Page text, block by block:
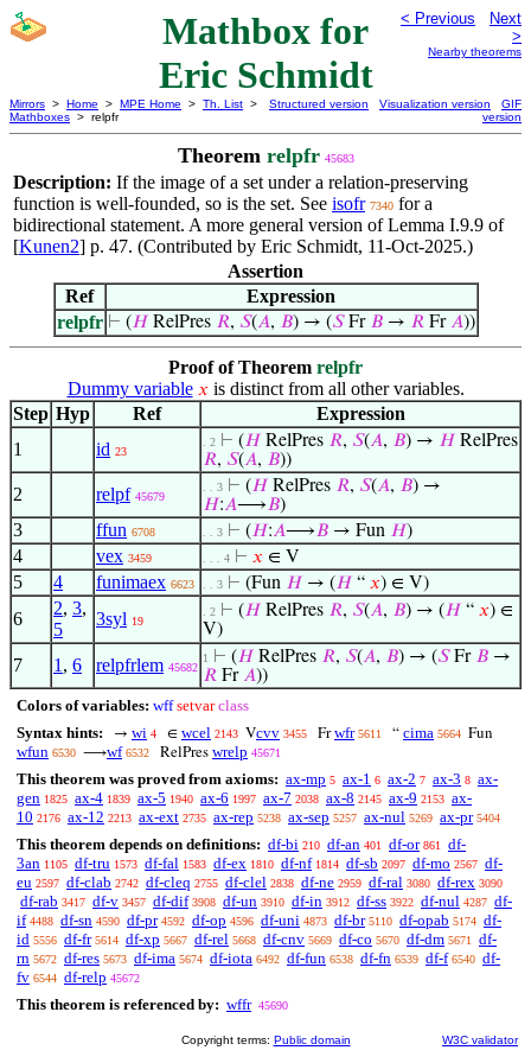
Mathbox for
Eric Schmidt
< Previous
Next
>
Nearby theorems
Mirrors > Home > MPE Home > Th. List >
Mathboxes > relpfr
Structured version Visualization version
GIF
version
Theorem relpfr 45683
Description: If the image of a set under a relation-preserving
function is well-founded, so is the set. See isofr 7340 for a
bidirectional statement. A more general version of Lemma I.9.9 of
[Kunen2] p. 47. (Contributed by Eric Schmidt, 11-Oct-2025.)
Assertion
Ref
Expression
relpfr ⊢ (𝐻RelPres 𝑅, 𝑆(𝐴, 𝐵) → (𝑆Fr 𝐵→ 𝑅Fr𝐴))
Proof of Theorem relpfr
Dummy variable 𝑥 is distinct from all other variables.
Step Hyp Ref
Expression
1
id 23
. 2 ⊢ (𝐻 RelPres 𝑅, 𝑆(𝐴, 𝐵) → 𝐻 RelPres
𝑅, 𝑆(𝐴, 𝐵))
2 relpf 45679
. . 3 ⊢ (𝐻 RelPres 𝑅, 𝑆(𝐴, 𝐵) →
𝐻:𝐴⟶𝐵)
3 ffun 6708 . . 3 ⊢ (𝐻:𝐴⟶𝐵 → Fun 𝐻)
4 vex 3459 . . . 4 ⊢ 𝑥 ∈ V
5 4 funimaex 6623 . . 3 ⊢ (Fun 𝐻 → (𝐻 “ 𝑥) ∈ V)
6
2, 3,
5
3syl 19
. 2 ⊢ (𝐻 RelPres 𝑅, 𝑆(𝐴, 𝐵) → (𝐻 “ 𝑥) ∈
V)
7 1 , 6 relpfrlem 45682
1 ⊢ (𝐻 RelPres 𝑅, 𝑆(𝐴, 𝐵) → (𝑆Fr 𝐵 →
𝑅 Fr𝐴))
Colors of variables: wff setvar class
Syntax hints:
→ wi 4 ∈ wcel 2143 Vcvv 3455 Frwfr 5611 “ cima 5664 Fun
wfun 6530 ⟶wf 6532 RelPres wrelp 45671
This theorem was proved from axioms: ax-mp 5 ax-1 6 ax-2 7 ax-3 8 ax-
gen 1825 ax-4 1839 ax-5 1940 ax-6 1997 ax-7 2038 ax-8 2145 ax-9 2153 ax-
10 2176 ax-12 2213 ax-ext 2735 ax-rep 5238 ax-sep 5257 ax-nul 5269 ax-pr 5404
This theorem depends on definitions: df-bi 210 df-an 401 df-or 861
df-
3an 1105 df-tru 1573 df-fal 1583 df-ex 1810 df-nf 1814 df-sb 2097 df-mo 2567 df-
eu 2597 df-clab 2742 df-cleq 2755 df-clel 2838 df-ne 2959 df-ral 3080 df-rex 3090
df-rab 3417 df-v 3457 df-dif 3908 df-un 3910 df-in 3912 df-ss 3922 df-nul 4287 df-
if 4488 df-sn 4590 df-pr 4592 df-op 4596 df-uni 4873 df-br 5110 df-opab 5174 df-
id 5556 df-fr 5614 df-xp 5667 df-rel 5668 df-cnv 5669 df-co 5670 df-dm 5671
df-
rn 5672 df-res 5673 df-ima 5674 df-iota 6492 df-fun 6538 df-fn 6539 df-f 6540 df-
fv 6544 df-relp 45672
This theorem is referenced by: wffr 45690
Copyright terms: Public domain W3C validator